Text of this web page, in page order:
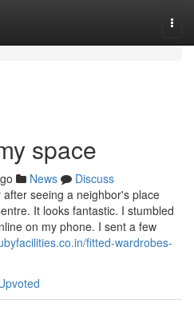
space
News
Discuss
seeing a neighbor's place
It looks fantastic. I stumbled
on my phone. I sent a few
fitted-wardrobes-